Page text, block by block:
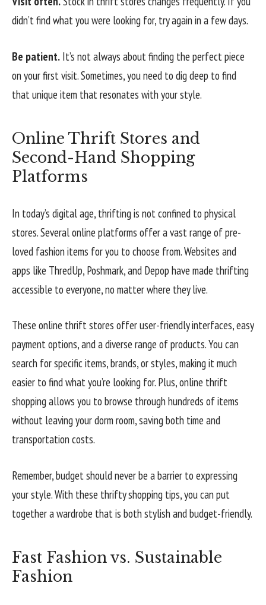
didn’t find what you were looking for, try again in a few days.
Be patient. It’s not always about finding the perfect piece
on your first visit. Sometimes, you need to dig deep to find
that unique item that resonates with your style.
Online Thrift Stores and
Second-Hand Shopping
Platforms
In today’s digital age, thrifting is not confined to physical
stores. Several online platforms offer a vast range of pre-
loved fashion items for you to choose from. Websites and
apps like ThredUp, Poshmark, and Depop have made thrifting
accessible to everyone, no matter where they live.
These online thrift stores offer user-friendly interfaces, easy
payment options, and a diverse range of products. You can
search for specific items, brands, or styles, making it much
easier to find what you’re looking for. Plus, online thrift
shopping allows you to browse through hundreds of items
without leaving your dorm room, saving both time and
transportation costs.
Remember, budget should never be a barrier to expressing
your style. With these thrifty shopping tips, you can put
together a wardrobe that is both stylish and budget-friendly.
Fast Fashion vs. Sustainable
Fashion